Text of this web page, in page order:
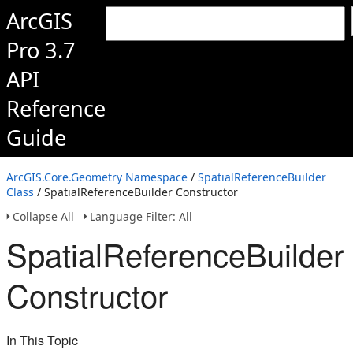
ArcGIS
Pro 3.7
API
Reference
Guide
ArcGIS.Core.Geometry Namespace / SpatialReferenceBuilder
Class / SpatialReferenceBuilder Constructor
Collapse All
Language Filter: All
SpatialReferenceBuilder
Constructor
In This Topic